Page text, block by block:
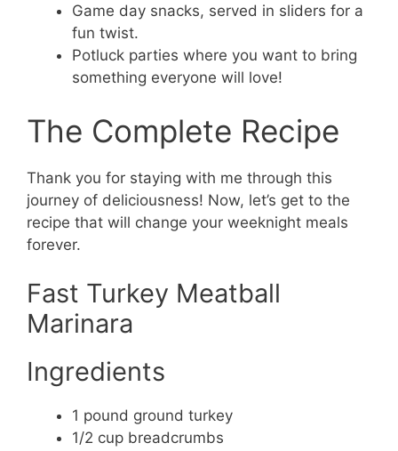
Game day snacks, served in sliders for a
fun twist.
Potluck parties where you want to bring
something everyone will love!
The Complete Recipe
Thank you for staying with me through this
journey of deliciousness! Now, let’s get to the
recipe that will change your weeknight meals
forever.
Fast Turkey Meatball
Marinara
Ingredients
1 pound ground turkey
1/2 cup breadcrumbs